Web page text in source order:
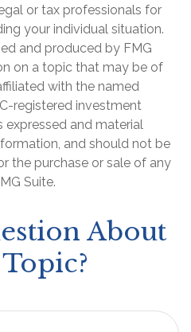
or tax professionals for
your individual situation.
and produced by FMG
on a topic that may be of
with the named
registered investment
expressed and material
and should not be
the purchase or sale of any
Suite.
About